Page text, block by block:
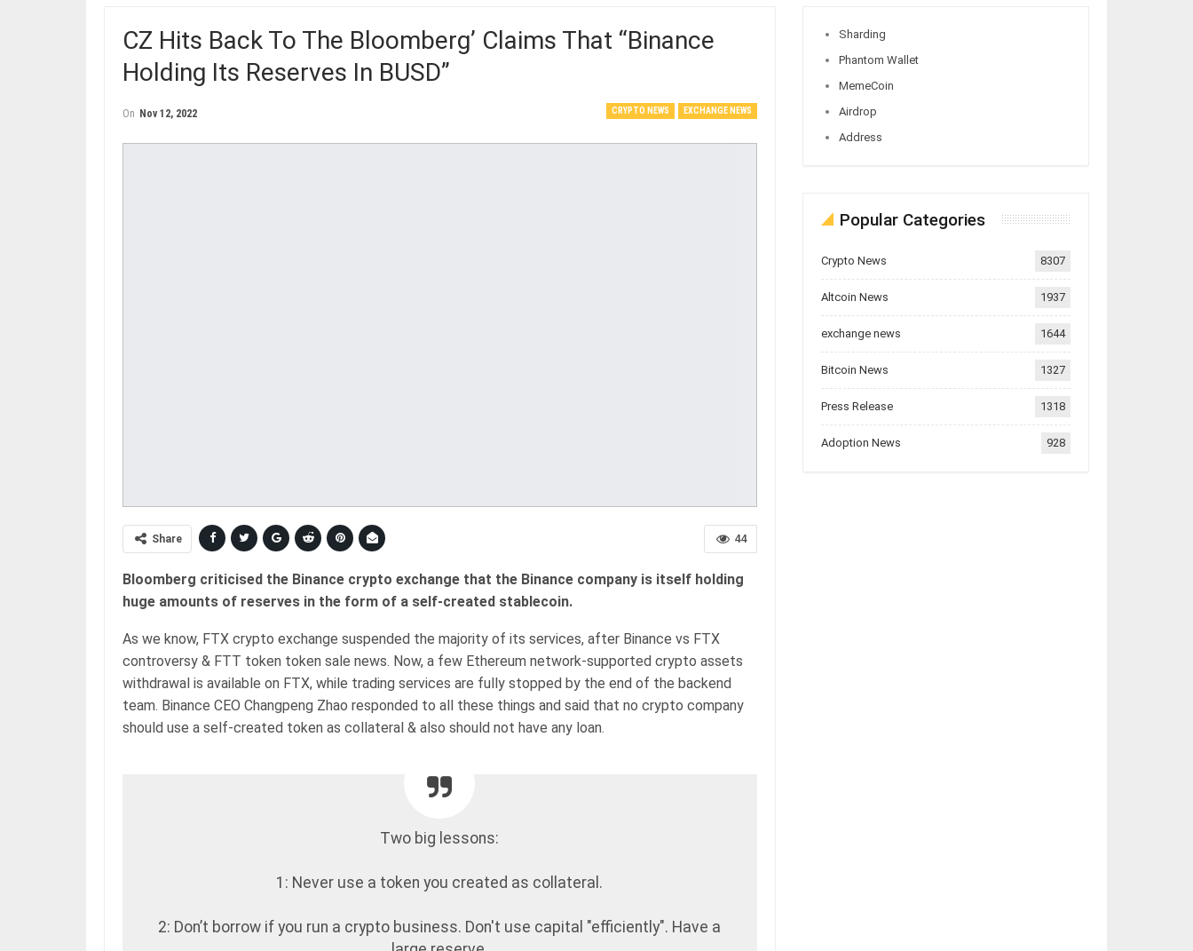
CZ Hits Back To The Bloomberg’ Claims That “Binance
Holding Its Reserves In BUSD”
CRYPTO NEWS EXCHANGE NEWS
On Nov 12, 2022
44
Share
Bloomberg criticised the Binance crypto exchange that the Binance company is itself holding
huge amounts of reserves in the form of a self-created stablecoin.
As we know, FTX crypto exchange suspended the majority of its services, after Binance vs FTX
controversy & FTT token token sale news. Now, a few Ethereum network-supported crypto assets
withdrawal is available on FTX, while trading services are fully stopped by the end of the backend
team. Binance CEO Changpeng Zhao responded to all these things and said that no crypto company
should use a self-created token as collateral & also should not have any loan.
Two big lessons:
1: Never use a token you created as collateral.
2: Don’t borrow if you run a crypto business. Don't use capital "efficiently". Have a
Sharding
Phantom Wallet
MemeCoin
Airdrop
Address
Popular Categories
Crypto News 8307
Altcoin News 1937
exchange news 1644
Bitcoin News 1327
Press Release 1318
Adoption News 928